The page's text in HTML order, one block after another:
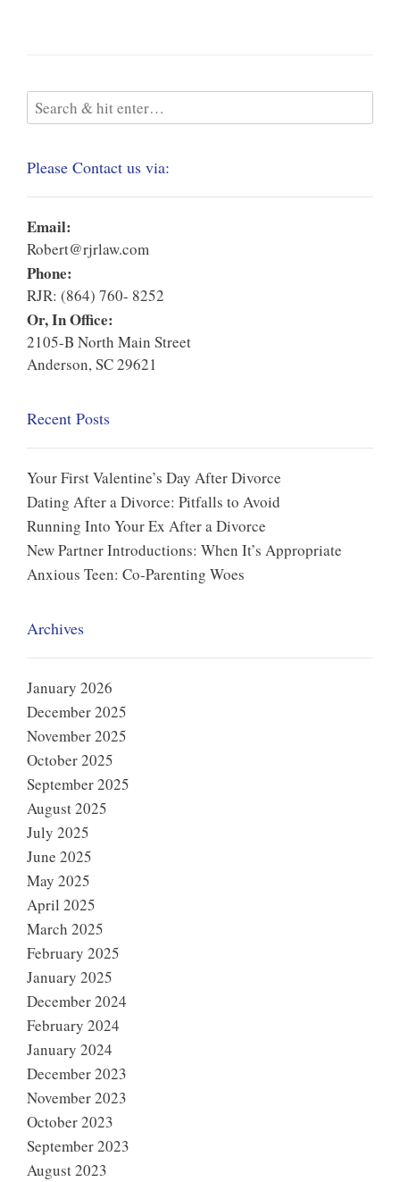
Please Contact us via:
Email:
Robert@rjrlaw.com
Phone:
RJR: (864) 760- 8252
Or, In Office:
2105-B North Main Street
Anderson, SC 29621
Recent Posts
Your First Valentine’s Day After Divorce
Dating After a Divorce: Pitfalls to Avoid
Running Into Your Ex After a Divorce
New Partner Introductions: When It’s Appropriate
Anxious Teen: Co-Parenting Woes
Archives
January 2026
December 2025
November 2025
October 2025
September 2025
August 2025
July 2025
June 2025
May 2025
April 2025
March 2025
February 2025
January 2025
December 2024
February 2024
January 2024
December 2023
November 2023
October 2023
September 2023
August 2023